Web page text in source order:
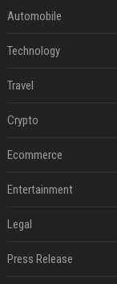
Automobile
Technology
Travel
Crypto
Ecommerce
Entertainment
Legal
Press Release